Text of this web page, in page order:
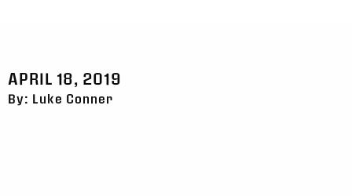
APRIL 18, 2019
By: Luke Conner